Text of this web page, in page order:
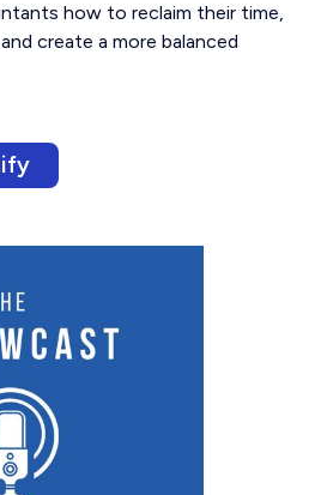
how to reclaim their time,
create a more balanced